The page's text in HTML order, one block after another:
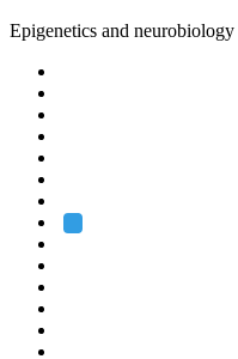
Epigenetics and neurobiology